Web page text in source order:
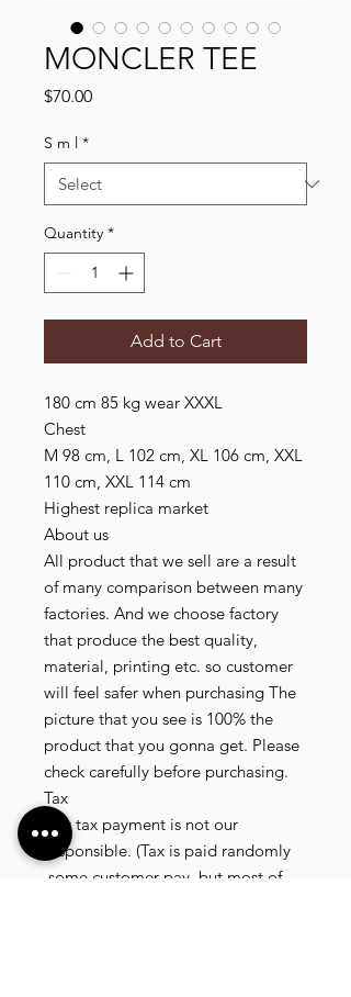
MONCLER TEE
$70.00Price
S m l *
Quantity *
Add to Cart
180 cm 85 kg wear XXXL
Chest
M 98 cm, L 102 cm, XL 106 cm, XXL
110 cm, XXL 114 cm
Highest replica market
About us
All product that we sell are a result
of many comparison between many
factories. And we choose factory
that produce the best quality,
material, printing etc. so customer
will feel safer when purchasing The
picture that you see is 100% the
product that you gonna get. Please
check carefully before purchasing.
Tax
Any tax payment is not our
responsible. (Tax is paid randomly
.some customer pay, but most of